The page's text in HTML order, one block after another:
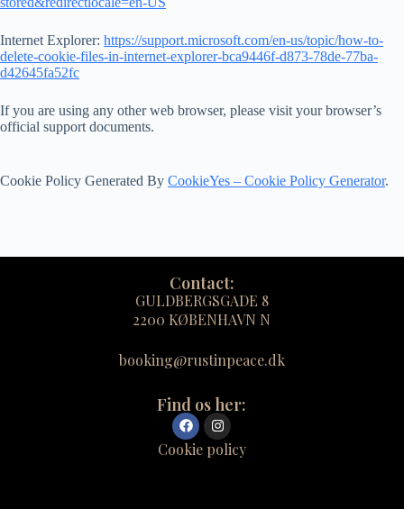
Internet Explorer: https://support.microsoft.com/en-us/topic/how-to-
delete-cookie-files-in-internet-explorer-bca9446f-d873-78de-77ba-
d42645fa52fc
If you are using any other web browser, please visit your browser’s
official support documents.
Cookie Policy Generated By CookieYes – Cookie Policy Generator.
Contact:
GULDBERGSGADE 8
2200 KØBENHAVN N
booking@rustinpeace.dk
Find os her:
Cookie policy